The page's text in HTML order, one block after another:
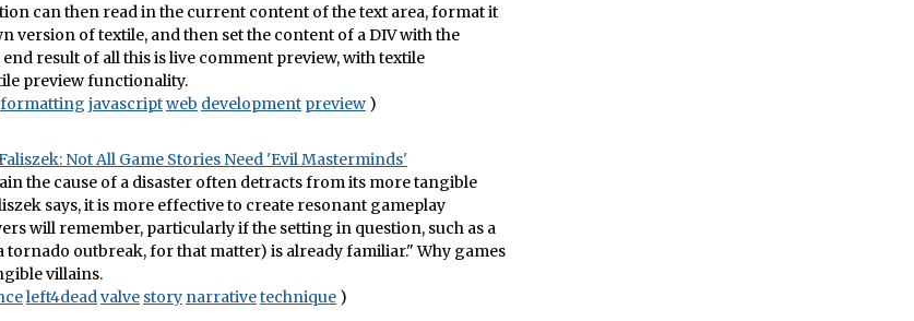
can then read in the current content of the text area, format it
version of textile, and then set the content of a DIV with the
result of all this is live comment preview, with textile
preview functionality.
formatting javascriptweb development preview )
Not All Game Stories Need 'Evil Masterminds'
the cause of a disaster often detracts from its more tangible
says, it is more effective to create resonant gameplay
will remember, particularly if the setting in question, such as a
tornado outbreak, for that matter) is already familiar." Why games
villains.
left4deadvalve story narrativetechnique )